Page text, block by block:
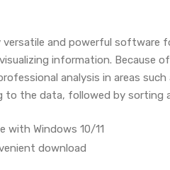
and powerful software
information. Because
analysis in areas
the data, followed by sorting
with Windows 10/11
download